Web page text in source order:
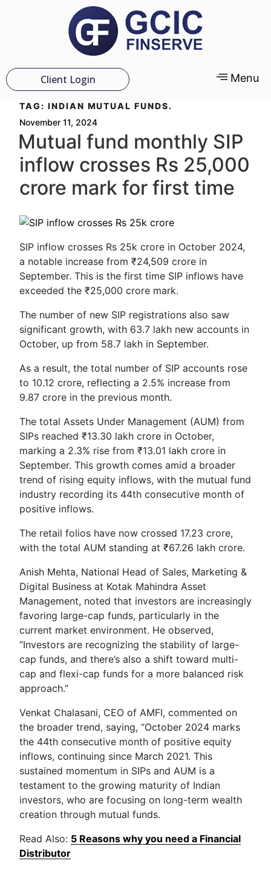
Client Login Menu
TAG: INDIAN MUTUAL FUNDS.
November 11, 2024
Mutual fund monthly SIP
inflow crosses Rs 25,000
crore mark for first time
SIP inflow crosses Rs 25k crore in October 2024,
a notable increase from ₹24,509 crore in
September. This is the first time SIP inflows have
exceeded the ₹25,000 crore mark.
The number of new SIP registrations also saw
significant growth, with 63.7 lakh new accounts in
October, up from 58.7 lakh in September.
As a result, the total number of SIP accounts rose
to 10.12 crore, reflecting a 2.5% increase from
9.87 crore in the previous month.
The total Assets Under Management (AUM) from
SIPs reached ₹13.30 lakh crore in October,
marking a 2.3% rise from ₹13.01 lakh crore in
September. This growth comes amid a broader
trend of rising equity inflows, with the mutual fund
industry recording its 44th consecutive month of
positive inflows.
The retail folios have now crossed 17.23 crore,
with the total AUM standing at ₹67.26 lakh crore.
Anish Mehta, National Head of Sales, Marketing &
Digital Business at Kotak Mahindra Asset
Management, noted that investors are increasingly
favoring large-cap funds, particularly in the
current market environment. He observed,
“Investors are recognizing the stability of large-
cap funds, and there’s also a shift toward multi-
cap and flexi-cap funds for a more balanced risk
approach.”
Venkat Chalasani, CEO of AMFI, commented on
the broader trend, saying, “October 2024 marks
the 44th consecutive month of positive equity
inflows, continuing since March 2021. This
sustained momentum in SIPs and AUM is a
testament to the growing maturity of Indian
investors, who are focusing on long-term wealth
creation through mutual funds.
Read Also: 5 Reasons why you need a Financial
Distributor